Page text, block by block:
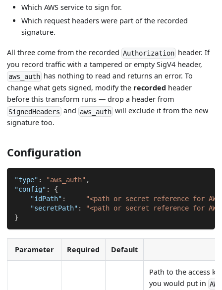
Which AWS service to sign for.
Which request headers were part of the recorded
signature.
All three come from the recordedAuthorization header. If
you record traffic with a tampered or empty SigV4 header,
aws_auth has nothing to read and returns an error. To
change what gets signed, modify the recorded header
before this transform runs — drop a header from
SignedHeaders and aws_authwill exclude it from the new
signature too.
Configuration
"type" : "aws_auth" ,
"config" :
{
"idPath" :
"<path or secret reference for
"secretPath" :
"<path or secret reference for
}
Parameter Required Default
Path to the access
you would put in